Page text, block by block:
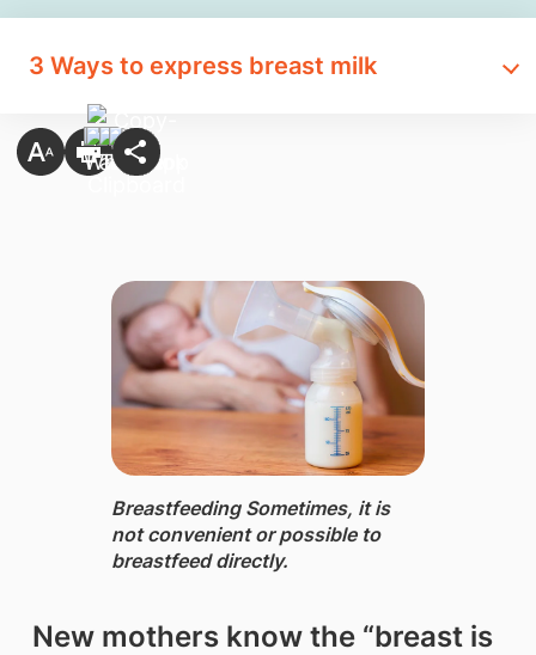
3 Ways to express breast milk
Breastfeeding ​Sometimes, it is
not convenient or possible to
breastfeed directly.
New mothers know the “breast is